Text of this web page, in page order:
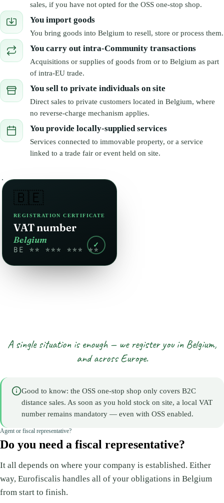
sales, if you have not opted for the OSS one-stop shop.
You import goods
You bring goods into Belgium to resell, store or process them.
You carry out intra-Community transactions
Acquisitions or supplies of goods from or to Belgium as part
of intra-EU trade.
You sell to private individuals on site
Direct sales to private customers located in Belgium, where
no reverse-charge mechanism applies.
You provide locally-supplied services
Services connected to immovable property, or a service
linked to a trade fair or event held on site.
🇧🇪
REGISTRATION CERTIFICATE
VAT number
Belgium
BE ** *** *** **
✓
A single situation is enough — we register you in Belgium,
and across Europe.
Good to know: the OSS one-stop shop only covers B2C
distance sales. As soon as you hold stock on site, a local VAT
number remains mandatory — even with OSS enabled.
Agent or fiscal representative?
Do you need a fiscal representative?
It all depends on where your company is established. Either
way, Eurofiscalis handles all of your obligations in Belgium
from start to finish.